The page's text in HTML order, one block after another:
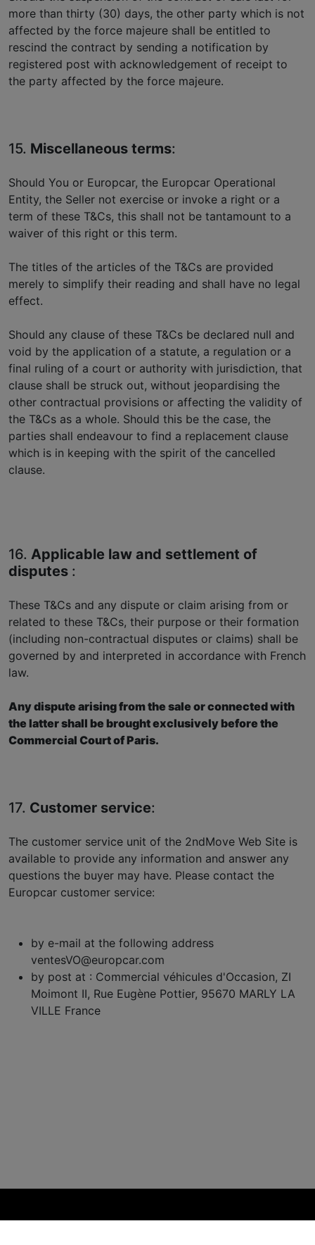
more than thirty (30) days, the other party which is not
affected by the force majeure shall be entitled to
rescind the contract by sending a notification by
registered post with acknowledgement of receipt to
the party affected by the force majeure.
15. Miscellaneous terms:
Should You or Europcar, the Europcar Operational
Entity, the Seller not exercise or invoke a right or a
term of these T&Cs, this shall not be tantamount to a
waiver of this right or this term.
The titles of the articles of the T&Cs are provided
merely to simplify their reading and shall have no legal
effect.
Should any clause of these T&Cs be declared null and
void by the application of a statute, a regulation or a
final ruling of a court or authority with jurisdiction, that
clause shall be struck out, without jeopardising the
other contractual provisions or affecting the validity of
the T&Cs as a whole. Should this be the case, the
parties shall endeavour to find a replacement clause
which is in keeping with the spirit of the cancelled
clause.
16. Applicable law and settlement of
disputes :
These T&Cs and any dispute or claim arising from or
related to these T&Cs, their purpose or their formation
(including non-contractual disputes or claims) shall be
governed by and interpreted in accordance with French
law.
Any dispute arising from the sale or connected with
the latter shall be brought exclusively before the
Commercial Court of Paris.
17. Customer service:
The customer service unit of the 2ndMove Web Site is
available to provide any information and answer any
questions the buyer may have. Please contact the
Europcar customer service:
by e-mail at the following address
ventesVO@europcar.com
by post at : Commercial véhicules d'Occasion, ZI
Moimont II, Rue Eugène Pottier, 95670 MARLY LA
VILLE France